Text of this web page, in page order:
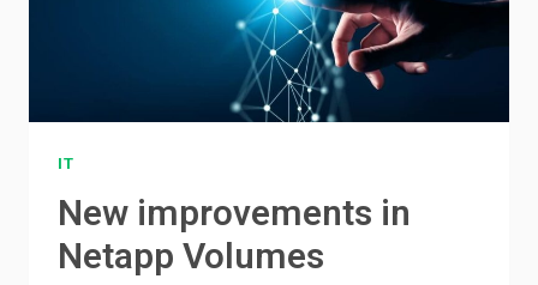
IT
New improvements in
Netapp Volumes